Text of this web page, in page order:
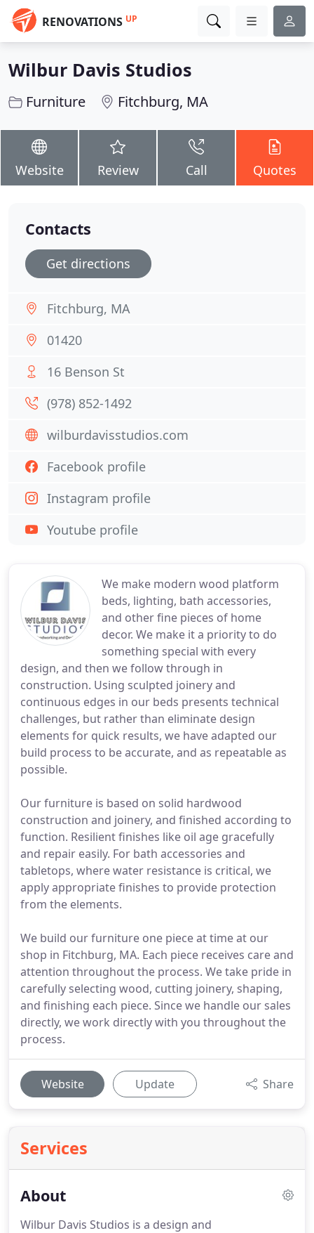
RENOVATIONS UP
Wilbur Davis Studios
Furniture Fitchburg, MA
Website Review Call Quotes
We make modern wood platform
beds, lighting, bath accessories,
and other fine pieces of home
decor. We make it a priority to do
something special with every
design, and then we follow through in
construction. Using sculpted joinery and
continuous edges in our beds presents technical
challenges, but rather than eliminate design
elements for quick results, we have adapted our
build process to be accurate, and as repeatable as
possible.
Our furniture is based on solid hardwood
construction and joinery, and finished according to
function. Resilient finishes like oil age gracefully
and repair easily. For bath accessories and
tabletops, where water resistance is critical, we
apply appropriate finishes to provide protection
from the elements.
We build our furniture one piece at time at our
shop in Fitchburg, MA. Each piece receives care and
attention throughout the process. We take pride in
carefully selecting wood, cutting joinery, shaping,
and finishing each piece. Since we handle our sales
directly, we work directly with you throughout the
process.
Website Update Share
Services
About
Wilbur Davis Studios is a design and
Contacts
Get directions
Fitchburg, MA
01420
16 Benson St
(978) 852-1492
wilburdavisstudios.com
Facebook profile
Instagram profile
Youtube profile